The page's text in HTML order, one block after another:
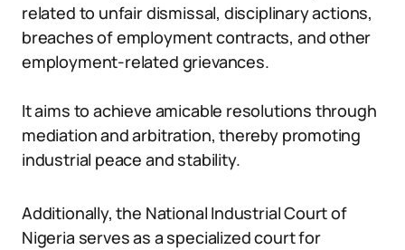
related to unfair dismissal, disciplinary actions,
breaches of employment contracts, and other
employment-related grievances.
It aims to achieve amicable resolutions through
mediation and arbitration, thereby promoting
industrial peace and stability.
Additionally, the National Industrial Court of
Nigeria serves as a specialized court for